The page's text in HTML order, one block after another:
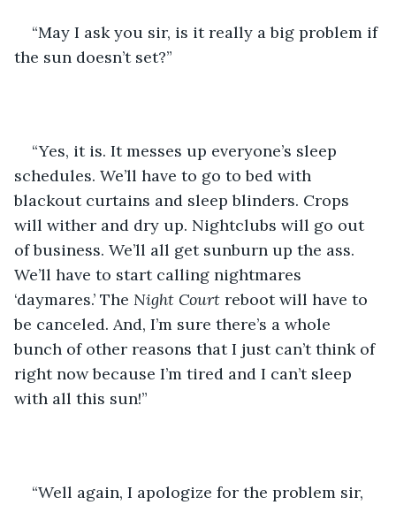
“May I ask you sir, is it really a big problem if
the sun doesn’t set?”
“Yes, it is. It messes up everyone’s sleep
schedules. We’ll have to go to bed with
blackout curtains and sleep blinders. Crops
will wither and dry up. Nightclubs will go out
of business. We’ll all get sunburn up the ass.
We’ll have to start calling nightmares
‘daymares.’ The Night Court reboot will have to
be canceled. And, I’m sure there’s a whole
bunch of other reasons that I just can’t think of
right now because I’m tired and I can’t sleep
with all this sun!”
“Well again, I apologize for the problem sir,